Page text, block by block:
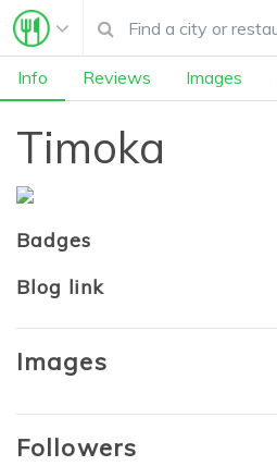
Info Reviews Images
Timoka
Badges
Blog link
Images
Followers